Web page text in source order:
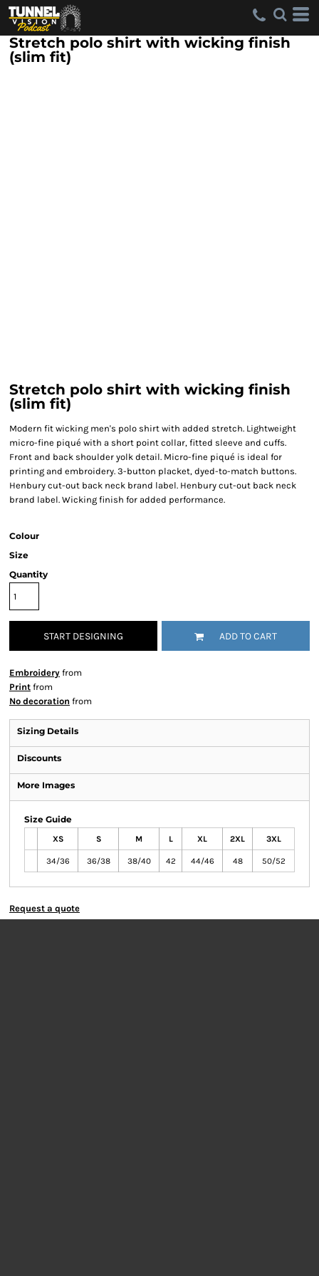
Stretch polo shirt with wicking finish
(slim fit)
Stretch polo shirt with wicking finish
(slim fit)
Modern fit wicking men's polo shirt with added stretch. Lightweight
micro-fine piqué with a short point collar, fitted sleeve and cuffs.
Front and back shoulder yolk detail. Micro-fine piqué is ideal for
printing and embroidery. 3-button placket, dyed-to-match buttons.
Henbury cut-out back neck brand label. Henbury cut-out back neck
brand label. Wicking finish for added performance.
Colour
Size
Quantity
START DESIGNING ADD TO CART
Embroidery from
Print from
No decoration from
Sizing Details
Discounts
More Images
Size Guide
XS S M L XL 2XL 3XL
34/36 36/38 38/40 42 44/46 48 50/52
Request a quote